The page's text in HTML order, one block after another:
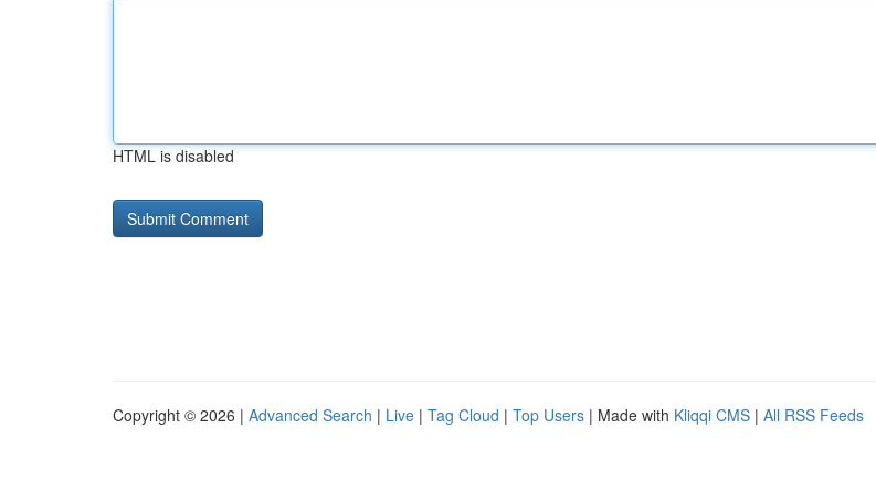
HTML is disabled
Copyright © 2026 | Advanced Search | Live | Tag Cloud | Top Users | Made with Kliqqi CMS | All RSS Feeds